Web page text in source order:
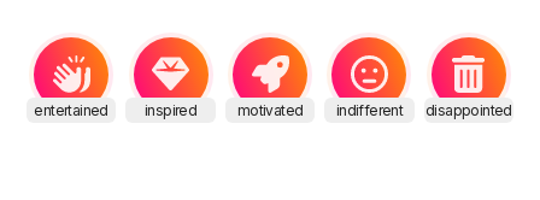
entertained inspired motivated indifferent disappointed